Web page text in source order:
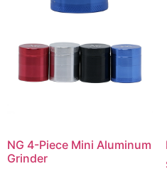
NG 4-Piece Mini Aluminum
Grinder